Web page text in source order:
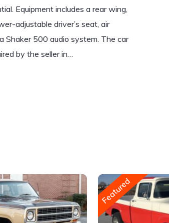
Equipment includes a rear wing,
adjustable driver’s seat, air
Shaker 500 audio system. The car
by the seller in…
Featured